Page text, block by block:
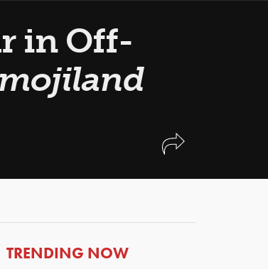
in Off-
ARTICLES
TRENDING NOW